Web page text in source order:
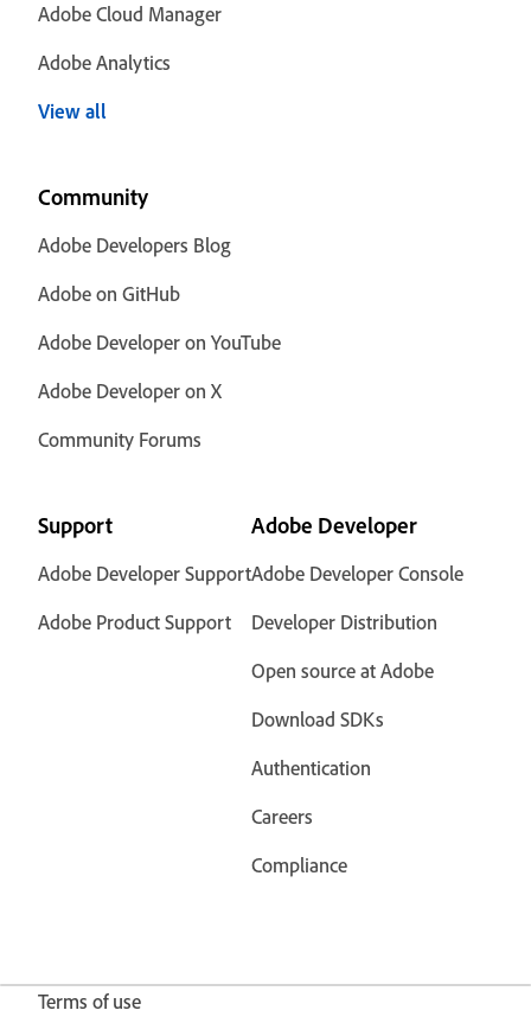
Adobe Cloud Manager
Adobe Analytics
View all
Community
Adobe Developers Blog
Adobe on GitHub
Adobe Developer on YouTube
Adobe Developer on X
Community Forums
Support
Adobe Developer Support
Adobe Product Support
Adobe Developer
Adobe Developer Console
Developer Distribution
Open source at Adobe
Download SDKs
Authentication
Careers
Compliance
Terms of use